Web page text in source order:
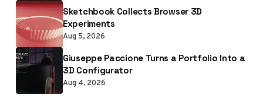
Sketchbook Collects Browser 3D
Experiments
Aug 5, 2026
Giuseppe Paccione Turns a Portfolio Into a
3D Configurator
Aug 4, 2026